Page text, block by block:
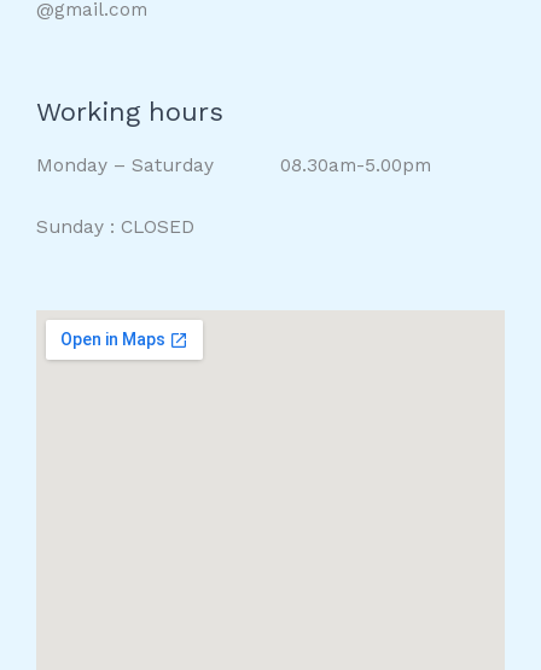
@gmail.com
Working hours
Monday – Saturday 08.30am-5.00pm
Sunday : CLOSED